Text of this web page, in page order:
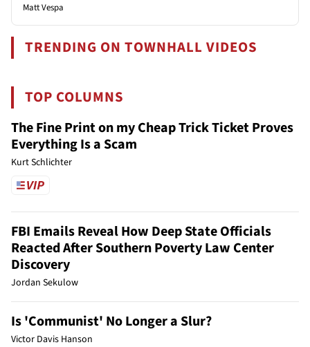
Matt Vespa
TRENDING ON TOWNHALL VIDEOS
TOP COLUMNS
The Fine Print on my Cheap Trick Ticket Proves
Everything Is a Scam
Kurt Schlichter
FBI Emails Reveal How Deep State Officials
Reacted After Southern Poverty Law Center
Discovery
Jordan Sekulow
Is 'Communist' No Longer a Slur?
Victor Davis Hanson